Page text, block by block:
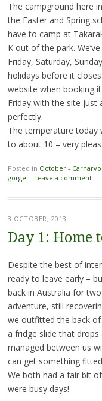
The campground here
the Easter and Spring
have to camp at
K out of the park.
Friday, Saturday,
holidays before it
website when booking
Friday with the site just
perfectly.
The temperature today
to about 10 – very
Posted in October -
gorge | Leave a comment
3 OCTOBER, 2013
Day 1: Home
Despite the best of
ready to leave early –
back in Australia for
adventure, still
we outfitted the back
a fridge slide that
managed between us
can get something
We both had a fair bit
were busy days!